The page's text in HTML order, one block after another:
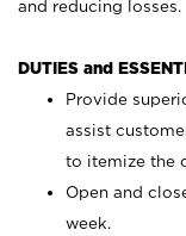
and reducing losses.
DUTIES and
Provide
assist
to itemize the
Open and
week.